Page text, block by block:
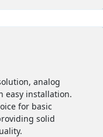
analog
easy installation.
for basic
solid